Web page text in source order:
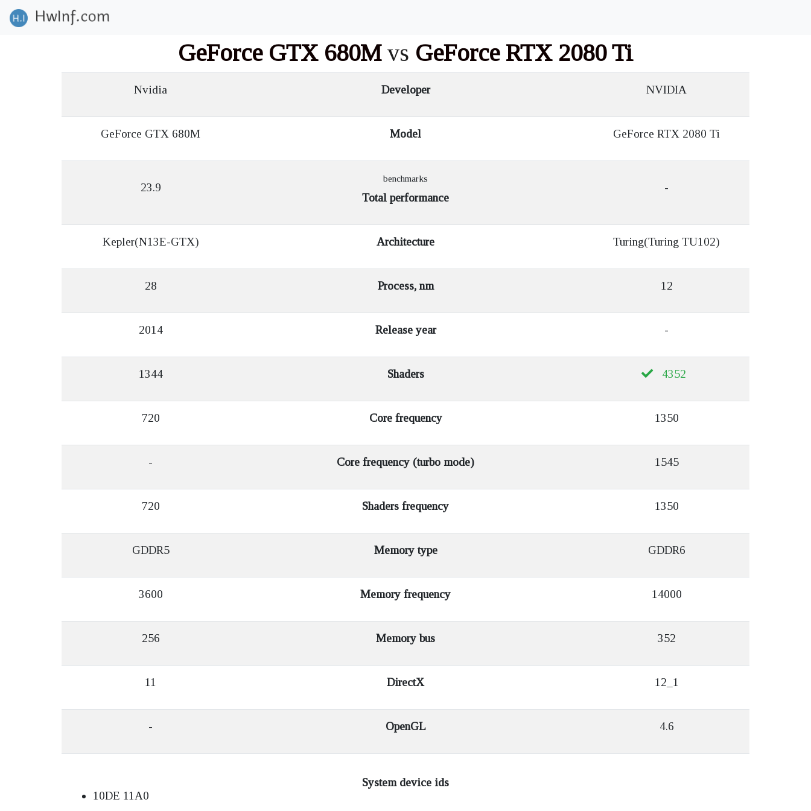
GeForce GTX 680Mvs GeForce RTX 2080 Ti
Nvidia Developer NVIDIA
GeForce GTX 680M Model GeForce RTX 2080 Ti
23.9
benchmarks
Total performance
-
Kepler(N13E-GTX) Architecture Turing(Turing TU102)
28 Process, nm 12
2014 Release year -
1344 Shaders 4352
720 Core frequency 1350
- Core frequency (turbo mode) 1545
720 Shaders frequency 1350
GDDR5 Memory type GDDR6
3600 Memory frequency 14000
256 Memory bus 352
11 DirectX 12_1
- OpenGL 4.6
10DE 11A0
System device ids